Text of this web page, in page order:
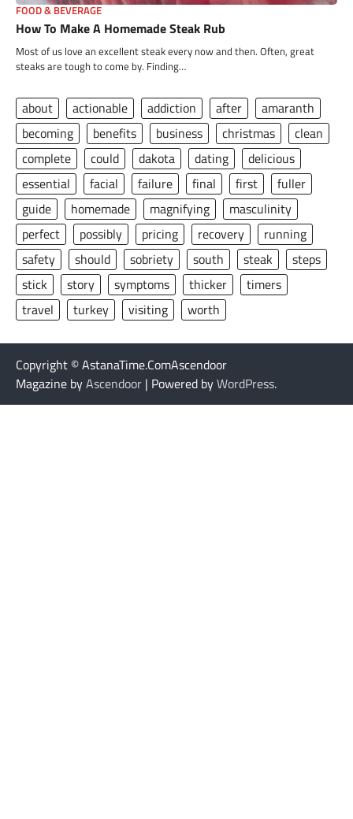
FOOD & BEVERAGE
How To Make A Homemade Steak Rub
Most of us love an excellent steak every now and then. Often, great
steaks are tough to come by. Finding…
about actionable addiction after
amaranth
becoming
benefits business christmas
clean
complete
could dakota dating
delicious
essential
facial failure final first
fuller
guide
homemade magnifying
masculinity
perfect
possibly pricing recovery
running
safety
should sobriety south steak
steps
stick
story symptoms thicker
timers
travel
turkey visiting worth
Copyright © AstanaTime.ComAscendoor
Magazine byAscendoor | Powered byWordPress.